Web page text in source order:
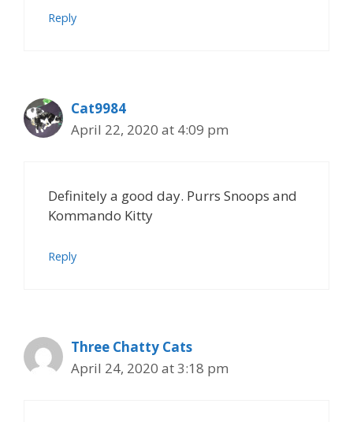
Reply
Cat9984
April 22, 2020 at 4:09 pm
Definitely a good day. Purrs Snoops and
Kommando Kitty
Reply
Three Chatty Cats
April 24, 2020 at 3:18 pm